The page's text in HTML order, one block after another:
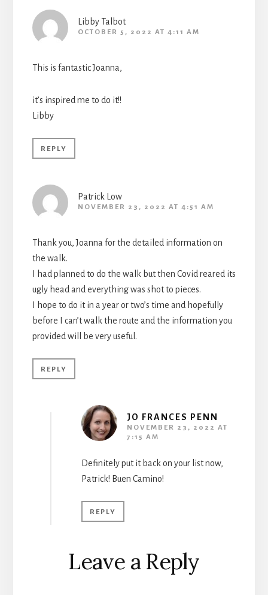
Libby Talbot
OCTOBER 5, 2022 AT 4:11 AM
This is fantastic Joanna,
it’s inspired me to do it!!
Libby
REPLY
Patrick Low
NOVEMBER 23, 2022 AT 4:51 AM
Thank you, Joanna for the detailed information on
the walk.
I had planned to do the walk but then Covid reared its
ugly head and everything was shot to pieces.
I hope to do it in a year or two’s time and hopefully
before I can’t walk the route and the information you
provided will be very useful.
REPLY
JO FRANCES PENN
NOVEMBER 23, 2022 AT
7:15 AM
Definitely put it back on your list now,
Patrick! Buen Camino!
REPLY
Leave a Reply